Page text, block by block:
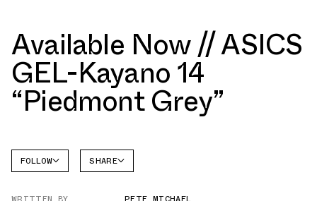
Available Now // ASICS
GEL-Kayano 14
“Piedmont Grey”
FOLLOW SHARE